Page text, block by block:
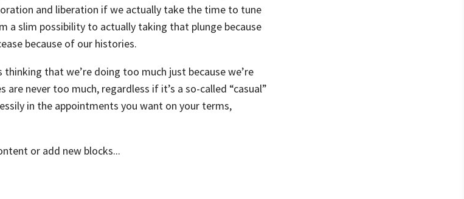
and liberation if we actually take the time to tune
a slim possibility to actually taking that plunge because
because of our histories.
that we’re doing too much just because we’re
are never too much, regardless if it’s a so-called “casual”
in the appointments you want on your terms,
or add new blocks...